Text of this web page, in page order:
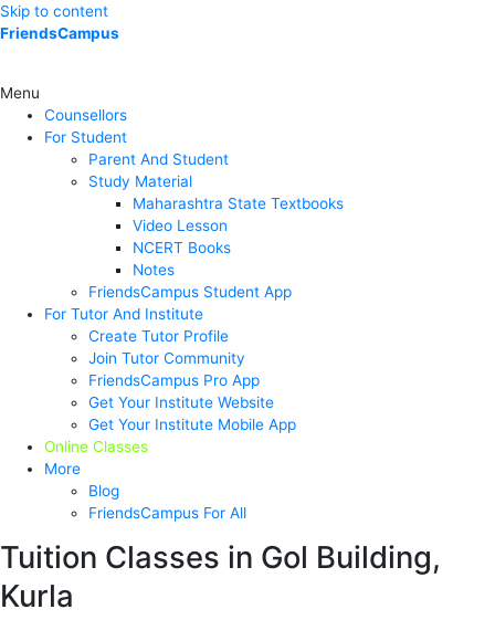
Skip to content
FriendsCampus
Menu
Counsellors
For Student
Parent And Student
Study Material
Maharashtra State Textbooks
Video Lesson
NCERT Books
Notes
FriendsCampus Student App
For Tutor And Institute
Create Tutor Profile
Join Tutor Community
FriendsCampus Pro App
Get Your Institute Website
Get Your Institute Mobile App
Online Classes
More
Blog
FriendsCampus For All
Tuition Classes in Gol Building,
Kurla